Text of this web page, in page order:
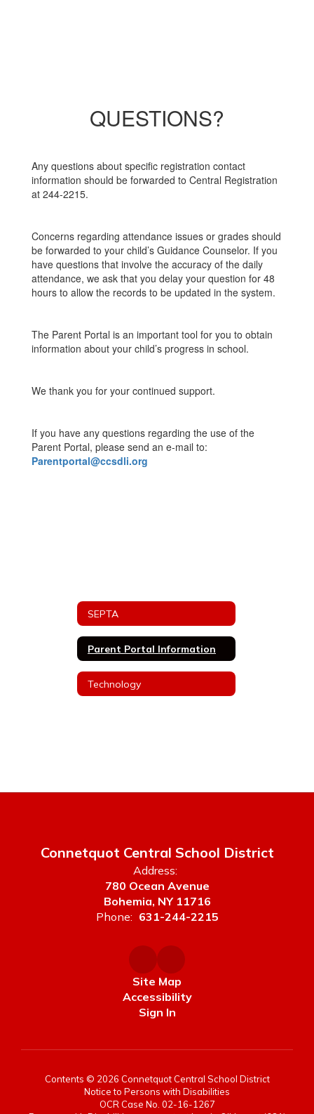
QUESTIONS?
Any questions about specific registration contact
information should be forwarded to Central Registration
at 244-2215.
Concerns regarding attendance issues or grades should
be forwarded to your child’s Guidance Counselor. If you
have questions that involve the accuracy of the daily
attendance, we ask that you delay your question for 48
hours to allow the records to be updated in the system.
The Parent Portal is an important tool for you to obtain
information about your child’s progress in school.
We thank you for your continued support.
If you have any questions regarding the use of the
Parent Portal, please send an e-mail to:
Parentportal@ccsdli.org
SEPTA
Parent Portal Information
Technology
Connetquot Central School District
Address:
780 Ocean Avenue
Bohemia, NY 11716
Phone: 631-244-2215
Site Map
Accessibility
Sign In
Contents © 2026 Connetquot Central School District
Notice to Persons with Disabilities
OCR Case No. 02-16-1267